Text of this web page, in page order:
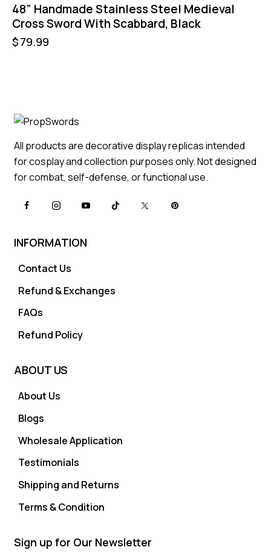
48” Handmade Stainless Steel Medieval
Cross Sword With Scabbard, Black
$79.99
All products are decorative display replicas intended
for cosplay and collection purposes only. Not designed
for combat, self-defense, or functional use.
INFORMATION
Contact Us
Refund & Exchanges
FAQs
Refund Policy
ABOUT US
About Us
Blogs
Wholesale Application
Testimonials
Shipping and Returns
Terms & Condition
Sign up for Our Newsletter